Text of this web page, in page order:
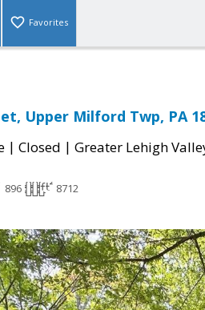
Favorites
Upper Milford Twp, PA
| Closed | Greater Lehigh
896 8712